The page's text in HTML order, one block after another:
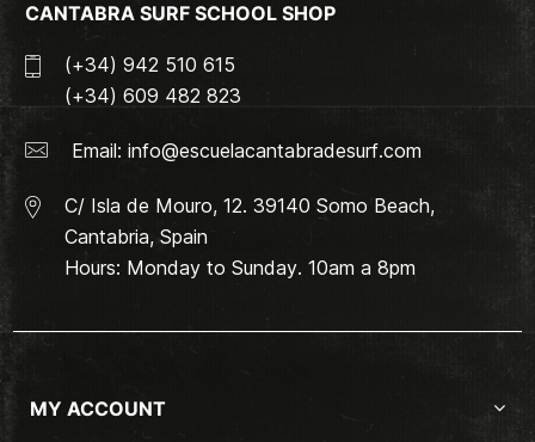
CANTABRA SURF SCHOOL SHOP
(+34) 942 510 615
(+34) 609 482 823
Email: info@escuelacantabradesurf.com
C/ Isla de Mouro, 12. 39140 Somo Beach,
Cantabria, Spain
Hours: Monday to Sunday. 10am a 8pm
MY ACCOUNT